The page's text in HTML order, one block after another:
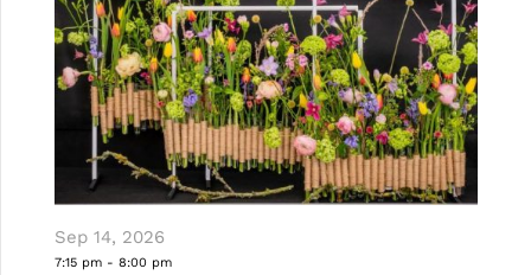
Sep 14, 2026
7:15 pm- 8:00 pm